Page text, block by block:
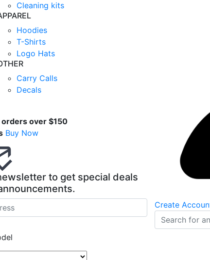
Cleaning kits
Hoodies
T-Shirts
Logo Hats
Carry Calls
Decals
over $150
Buy Now
to get special deals
Create